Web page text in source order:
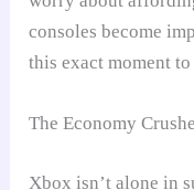
consoles become
this exact moment
The Economy
Xbox isn’t alone in